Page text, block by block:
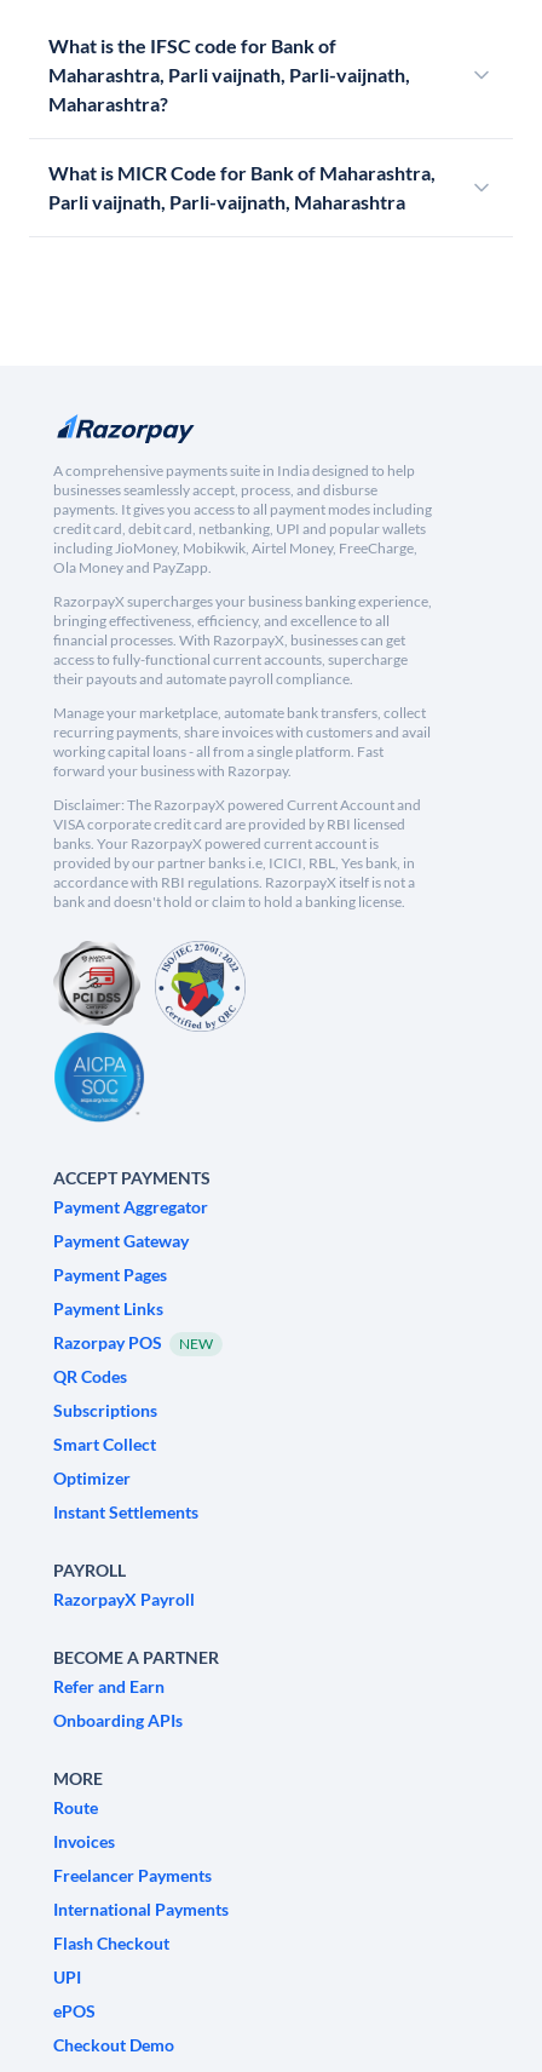
What is the IFSC code for Bank of
Maharashtra, Parli vaijnath, Parli-vaijnath,
Maharashtra?
What is MICR Code for Bank of Maharashtra,
Parli vaijnath, Parli-vaijnath, Maharashtra
A comprehensive payments suite in India designed to help
businesses seamlessly accept, process, and disburse
payments. It gives you access to all payment modes including
credit card, debit card, netbanking, UPI and popular wallets
including JioMoney, Mobikwik, Airtel Money, FreeCharge,
Ola Money and PayZapp.
RazorpayX supercharges your business banking experience,
bringing effectiveness, efficiency, and excellence to all
financial processes. With RazorpayX, businesses can get
access to fully-functional current accounts, supercharge
their payouts and automate payroll compliance.
Manage your marketplace, automate bank transfers, collect
recurring payments, share invoices with customers and avail
working capital loans - all from a single platform. Fast
forward your business with Razorpay.
Disclaimer: The RazorpayX powered Current Account and
VISA corporate credit card are provided by RBI licensed
banks. Your RazorpayX powered current account is
provided by our partner banks i.e, ICICI, RBL, Yes bank, in
accordance with RBI regulations. RazorpayX itself is not a
bank and doesn't hold or claim to hold a banking license.
ACCEPT PAYMENTS
Payment Aggregator
Payment Gateway
Payment Pages
Payment Links
Razorpay POS
NEW
QR Codes
Subscriptions
Smart Collect
Optimizer
Instant Settlements
PAYROLL
RazorpayX Payroll
BECOME A PARTNER
Refer and Earn
Onboarding APIs
MORE
Route
Invoices
Freelancer Payments
International Payments
Flash Checkout
UPI
ePOS
Checkout Demo